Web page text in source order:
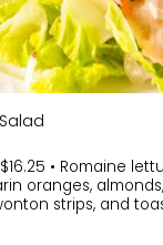
$16.25 • Romaine
oranges,
strips, and